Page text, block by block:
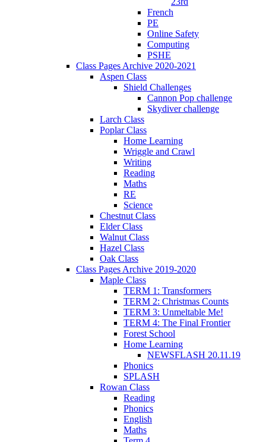
French
PE
Online Safety
Computing
PSHE
Class Pages Archive 2020-2021
Aspen Class
Shield Challenges
Cannon Pop challenge
Skydiver challenge
Larch Class
Poplar Class
Home Learning
Wriggle and Crawl
Writing
Reading
Maths
RE
Science
Chestnut Class
Elder Class
Walnut Class
Hazel Class
Oak Class
Class Pages Archive 2019-2020
Maple Class
TERM 1: Transformers
TERM 2: Christmas Counts
TERM 3: Unmeltable Me!
TERM 4: The Final Frontier
Forest School
Home Learning
NEWSFLASH 20.11.19
Phonics
SPLASH
Rowan Class
Reading
Phonics
English
Maths